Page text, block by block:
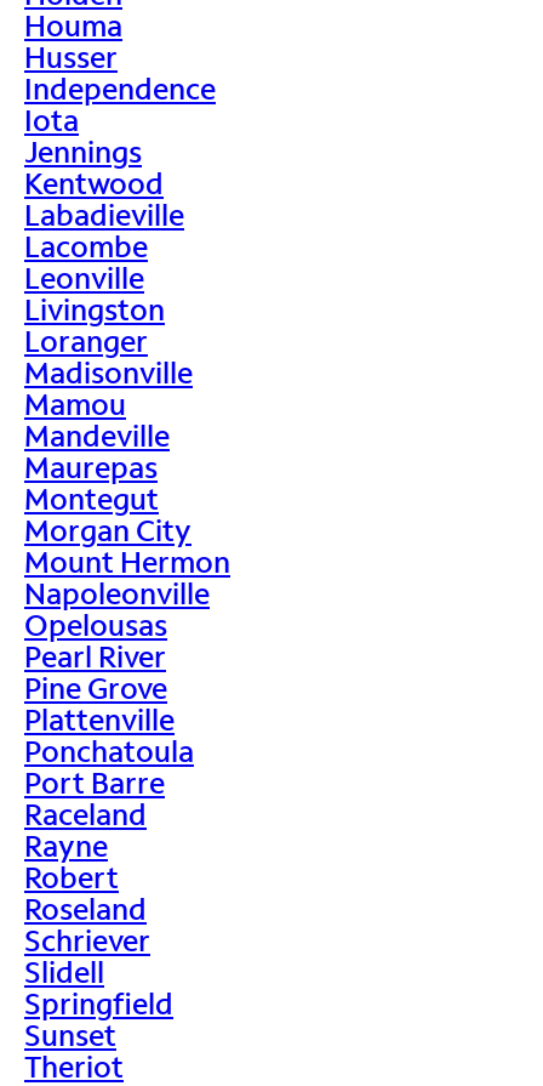
Houma
Husser
Independence
Iota
Jennings
Kentwood
Labadieville
Lacombe
Leonville
Livingston
Loranger
Madisonville
Mamou
Mandeville
Maurepas
Montegut
Morgan City
Mount Hermon
Napoleonville
Opelousas
Pearl River
Pine Grove
Plattenville
Ponchatoula
Port Barre
Raceland
Rayne
Robert
Roseland
Schriever
Slidell
Springfield
Sunset
Theriot